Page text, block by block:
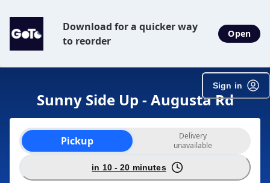
Download for a quicker way
to reorder
Open
Sign in
Sunny Side Up - Augusta Rd
Order type selection
Pickup
Delivery
unavailable
in 10 - 20 minutes